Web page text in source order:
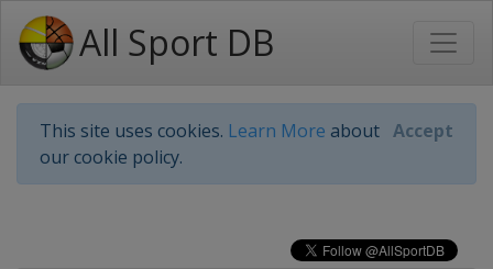
All Sport DB
This site uses cookies. Learn More about
our cookie policy.
Accept